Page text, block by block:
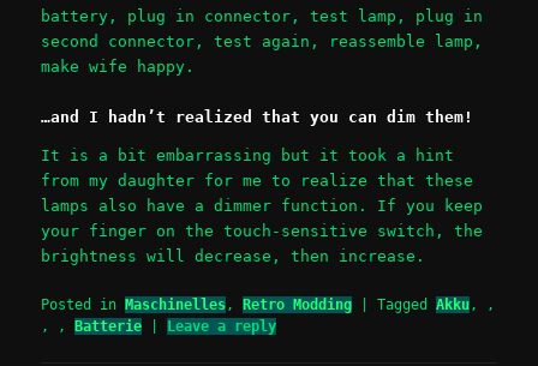
battery, plug in connector, test lamp, plug in
second connector, test again, reassemble lamp,
make wife happy.
…and I hadn’t realized that you can dim them!
It is a bit embarrassing but it took a hint
from my daughter for me to realize that these
lamps also have a dimmer function. If you keep
your finger on the touch-sensitive switch, the
brightness will decrease, then increase.
Posted in Maschinelles ,Retro Modding |Tagged Akku ,
,
,
,Batterie Leave a reply